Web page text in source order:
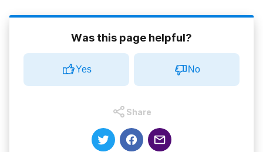
Was this page helpful?
Yes No
Share